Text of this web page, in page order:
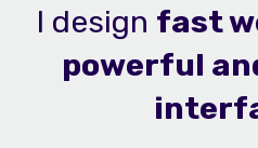
I design fast
powerful